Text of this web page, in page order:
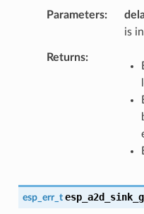
Parameters
is
Returns
esp_err_t